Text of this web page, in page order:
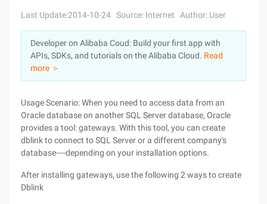
Sign Up
Pricing
Marketplace
Partners
Last Update:2014-10-24 Source: Internet Author: User
Developer on Alibaba Coud: Build your first app with
APIs, SDKs, and tutorials on the Alibaba Cloud. Read
more ＞
Usage Scenario: When you need to access data from an
Oracle database on another SQL Server database, Oracle
provides a tool: gateways. With this tool, you can create
dblink to connect to SQL Server or a different company's
database----depending on your installation options.
After installing gateways, use the following 2 ways to create
Dblink